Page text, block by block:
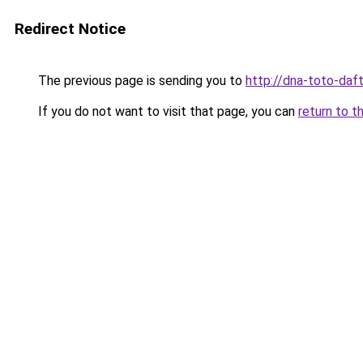
Redirect Notice
The previous page is sending you to http://dna-toto-
If you do not want to visit that page, you can return to